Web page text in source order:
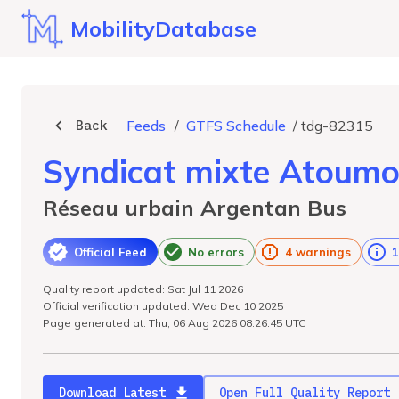
MobilityDatabase
Back Feeds / GTFS Schedule / tdg-82315
Syndicat mixte
Réseau urbain Argentan Bus
Official Feed No errors 4 warnings
Quality report updated: Sat Jul 11 2026
Official verification updated: Wed Dec 10 2025
Page generated at: Thu, 06 Aug 2026 08:26:45 UTC
Download Latest Open Full Quality Report